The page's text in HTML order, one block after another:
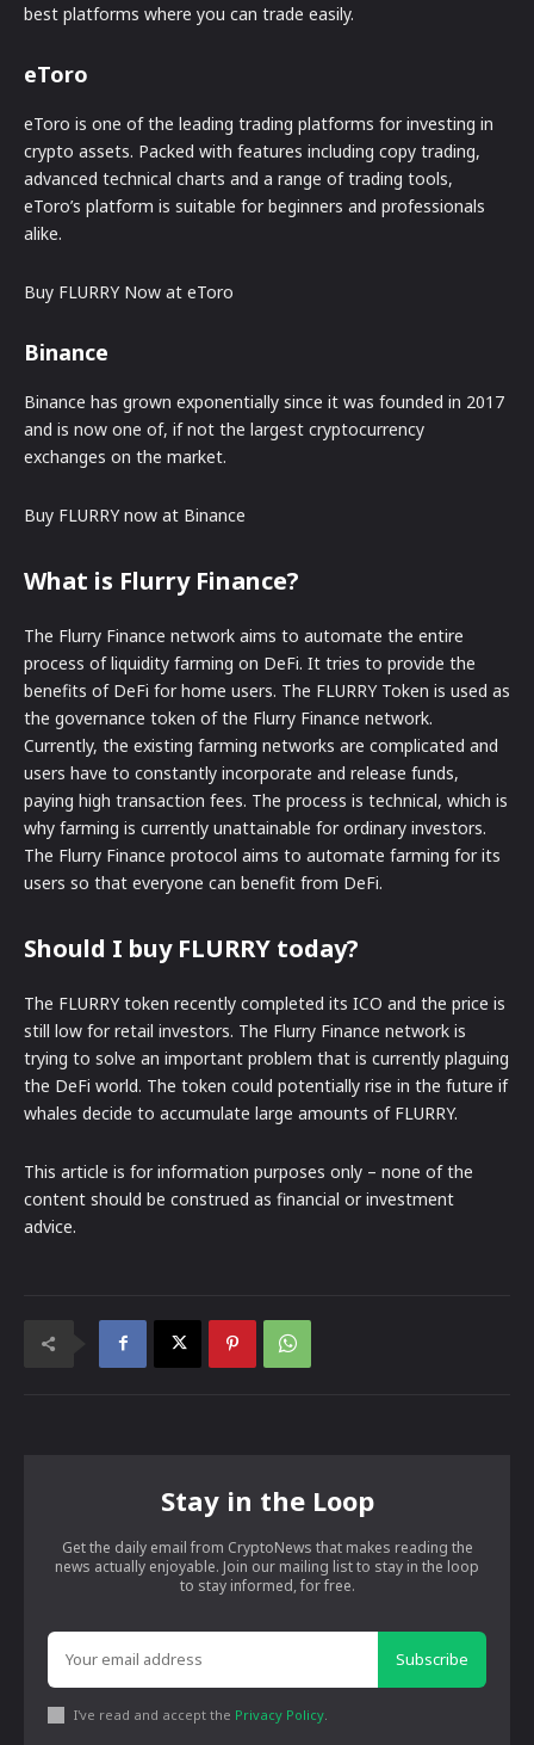
best platforms where you can trade easily.
eToro
eToro is one of the leading trading platforms for investing in
crypto assets. Packed with features including copy trading,
advanced technical charts and a range of trading tools,
eToro’s platform is suitable for beginners and professionals
alike.
Buy FLURRY Now at eToro
Binance
Binance has grown exponentially since it was founded in 2017
and is now one of, if not the largest cryptocurrency
exchanges on the market.
Buy FLURRY now at Binance
What is Flurry Finance?
The Flurry Finance network aims to automate the entire
process of liquidity farming on DeFi. It tries to provide the
benefits of DeFi for home users. The FLURRY Token is used as
the governance token of the Flurry Finance network.
Currently, the existing farming networks are complicated and
users have to constantly incorporate and release funds,
paying high transaction fees. The process is technical, which is
why farming is currently unattainable for ordinary investors.
The Flurry Finance protocol aims to automate farming for its
users so that everyone can benefit from DeFi.
Should I buy FLURRY today?
The FLURRY token recently completed its ICO and the price is
still low for retail investors. The Flurry Finance network is
trying to solve an important problem that is currently plaguing
the DeFi world. The token could potentially rise in the future if
whales decide to accumulate large amounts of FLURRY.
This article is for information purposes only – none of the
content should be construed as financial or investment
advice.
Stay in the Loop
Get the daily email from CryptoNews that makes reading the
news actually enjoyable. Join our mailing list to stay in the loop
to stay informed, for free.
Subscribe
I've read and accept the Privacy Policy